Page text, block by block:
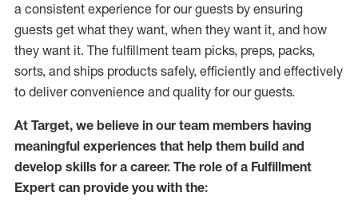
a consistent experience for our guests by ensuring
guests get what they want, when they want it, and how
they want it. The fulfillment team picks, preps, packs,
sorts, and ships products safely, efficiently and effectively
to deliver convenience and quality for our guests.
At Target, we believe in our team members having
meaningful experiences that help them build and
develop skills for a career. The role of a Fulfillment
Expert can provide you with the: